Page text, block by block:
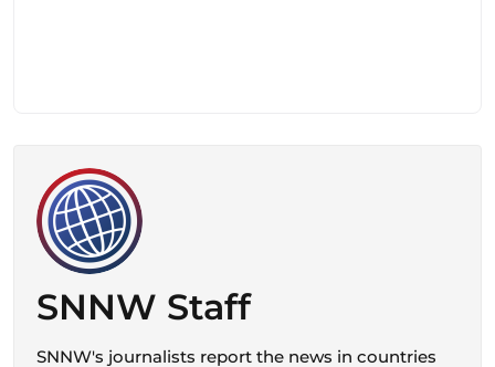
SNNW Staff
SNNW's journalists report the news in countries